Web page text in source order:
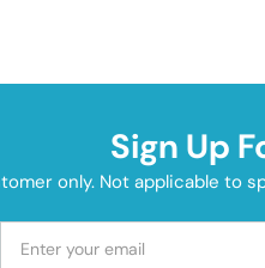
Sign Up
only. Not applicable to